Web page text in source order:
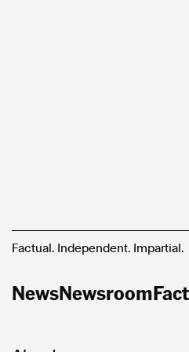
Factual. Independent. Impartial.
NewsNewsroom